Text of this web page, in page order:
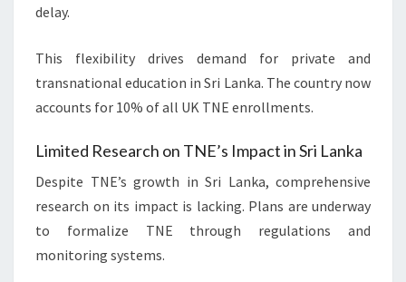
delay.
This flexibility drives demand for private and
transnational education in Sri Lanka. The country now
accounts for 10% of all UK TNE enrollments.
Limited Research on TNE’s Impact in Sri Lanka
Despite TNE’s growth in Sri Lanka, comprehensive
research on its impact is lacking. Plans are underway
to formalize TNE through regulations and
monitoring systems.